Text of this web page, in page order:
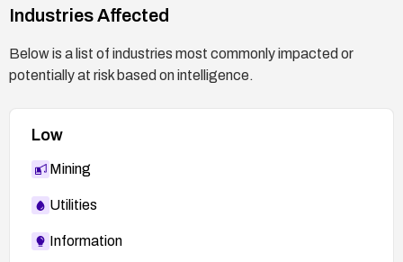
Industries Affected
Below is a list of industries most commonly impacted or
potentially at risk based on intelligence.
Low
Mining
Utilities
Information